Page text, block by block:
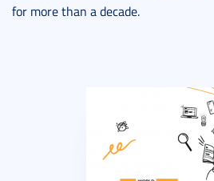
for more than a decade.